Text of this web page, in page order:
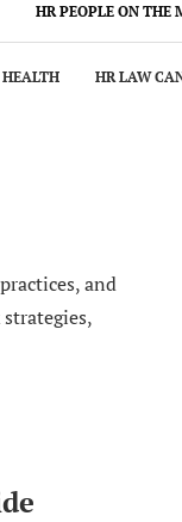
HR PEOPLE ON THE
HR LAW
and